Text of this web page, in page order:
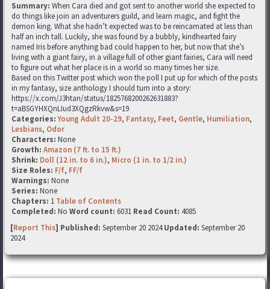
Summary: When Cara died and got sent to another world she expected to
do things like join an adventurers guild, and learn magic, and fight the
demon king. What she hadn’t expected was to be reincarnated at less than
half an inch tall. Luckily, she was found by a bubbly, kindhearted fairy
named Iris before anything bad could happen to her, but now that she’s
living with a giant fairy, in a village full of other giant fairies, Cara will need
to figure out what her place is in a world so many times her size.
Based on this Twitter post which won the poll I put up for which of the posts
in my fantasy, size anthology I should turn into a story:
https://x.com/J3htan/status/1825768200262631883?
t=aBSGYHXQnLIud3XQgzRkvw&s=19
Categories: Young Adult 20-29, Fantasy, Feet, Gentle, Humiliation,
Lesbians, Odor
Characters: None
Growth: Amazon (7 ft. to 15 ft.)
Shrink: Doll (12 in. to 6 in.), Micro (1 in. to 1/2 in.)
Size Roles: F/f, FF/f
Warnings: None
Series: None
Chapters: 1 Table of Contents
Completed: No Word count: 6031 Read Count: 4085
[Report This] Published: September 20 2024Updated: September 20
2024